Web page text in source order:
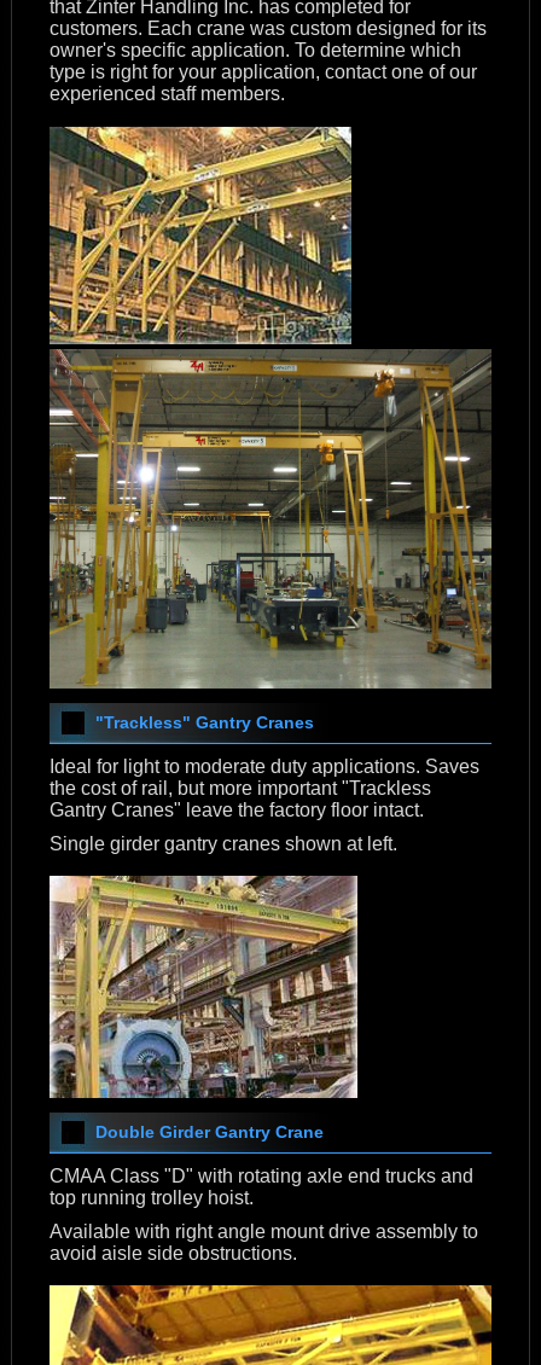
that Zinter Handling Inc. has completed for
customers. Each crane was custom designed for its
owner's specific application. To determine which
type is right for your application, contact one of our
experienced staff members.
"Trackless" Gantry Cranes
Ideal for light to moderate duty applications. Saves
the cost of rail, but more important "Trackless
Gantry Cranes" leave the factory floor intact.
Single girder gantry cranes shown at left.
Double Girder Gantry Crane
CMAA Class "D" with rotating axle end trucks and
top running trolley hoist.
Available with right angle mount drive assembly to
avoid aisle side obstructions.